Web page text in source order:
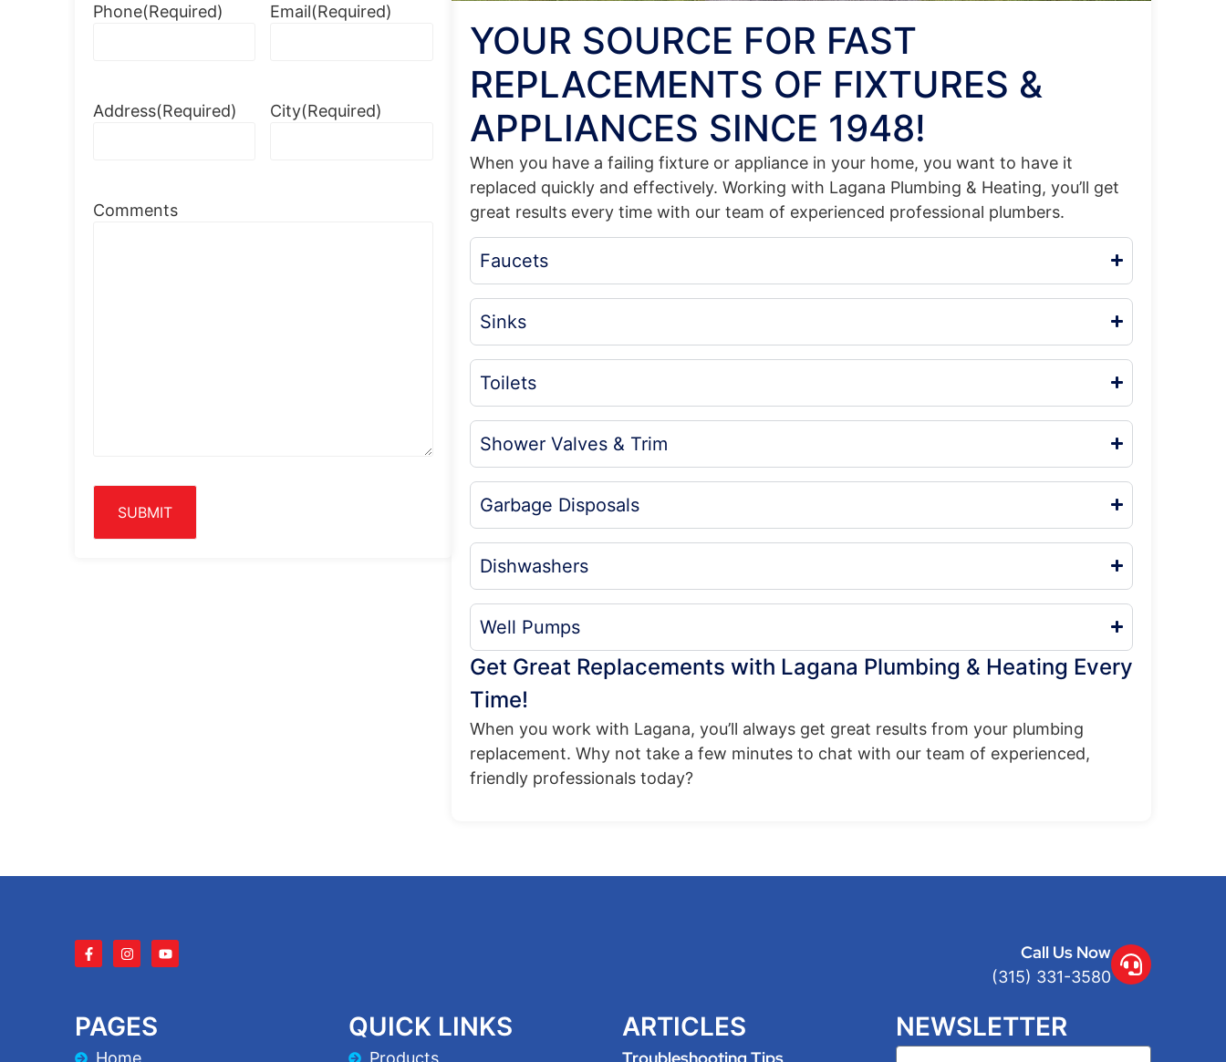
Phone(Required) Email(Required)
Address(Required) City(Required)
Comments
YOUR SOURCE FOR FAST
REPLACEMENTS OF FIXTURES &
APPLIANCES SINCE 1948!
When you have a failing fixture or appliance in your home, you want to have it
replaced quickly and effectively. Working with Lagana Plumbing & Heating, you’ll get
great results every time with our team of experienced professional plumbers.
Faucets
Sinks
Toilets
Shower Valves & Trim
Garbage Disposals
Dishwashers
Well Pumps
Get Great Replacements with Lagana Plumbing & Heating Every
Time!
When you work with Lagana, you’ll always get great results from your plumbing
replacement. Why not take a few minutes to chat with our team of experienced,
friendly professionals today?
Call Us Now
(315) 331-3580
PAGES
Home
QUICK LINKS
Products
ARTICLES NEWSLETTER